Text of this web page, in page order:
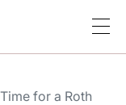
for a Roth